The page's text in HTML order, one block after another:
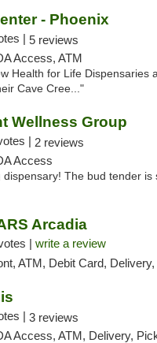
- Phoenix
| 5 reviews
Access, ATM
Health for Life Dispensaries
Cave Cree..."
Wellness Group
| 2 reviews
Access
dispensary! The bud tender is
Arcadia
| write a review
ATM, Debit Card,
| 3 reviews
Access, ATM, Delivery,